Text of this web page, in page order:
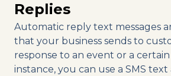
Replies
Automatic reply text messages
that your business sends to
response to an event or a
instance, you can use a SMS